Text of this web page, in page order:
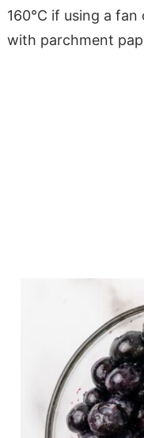
160°C if using a
with parchment